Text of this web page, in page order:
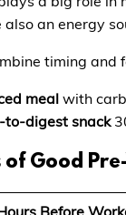
also an energy
timing
meal with
to-digest snack
of Good
Before